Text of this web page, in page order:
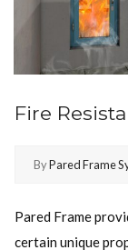
Fire
ByPared Frame
Pared Frame
certain unique